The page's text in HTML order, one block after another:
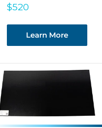
Sale
$520
Learn More